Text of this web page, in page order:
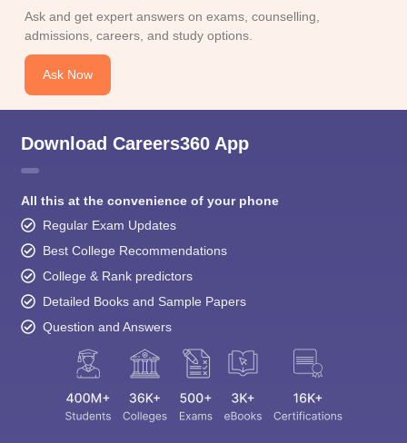
Ask and get expert answers on exams, counselling,
admissions, careers, and study options.
Ask Now
Download Careers360 App
All this at the convenience of your phone
Regular Exam Updates
Best College Recommendations
College & Rank predictors
Detailed Books and Sample Papers
Question and Answers